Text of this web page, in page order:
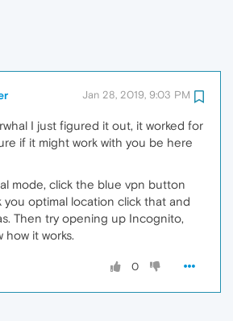
Jan 28, 2019, 9:03 PM
I just figured it out, it worked for
if it might work with you be here
mode, click the blue vpn button
you optimal location click that and
Then try opening up Incognito,
how it works.
0